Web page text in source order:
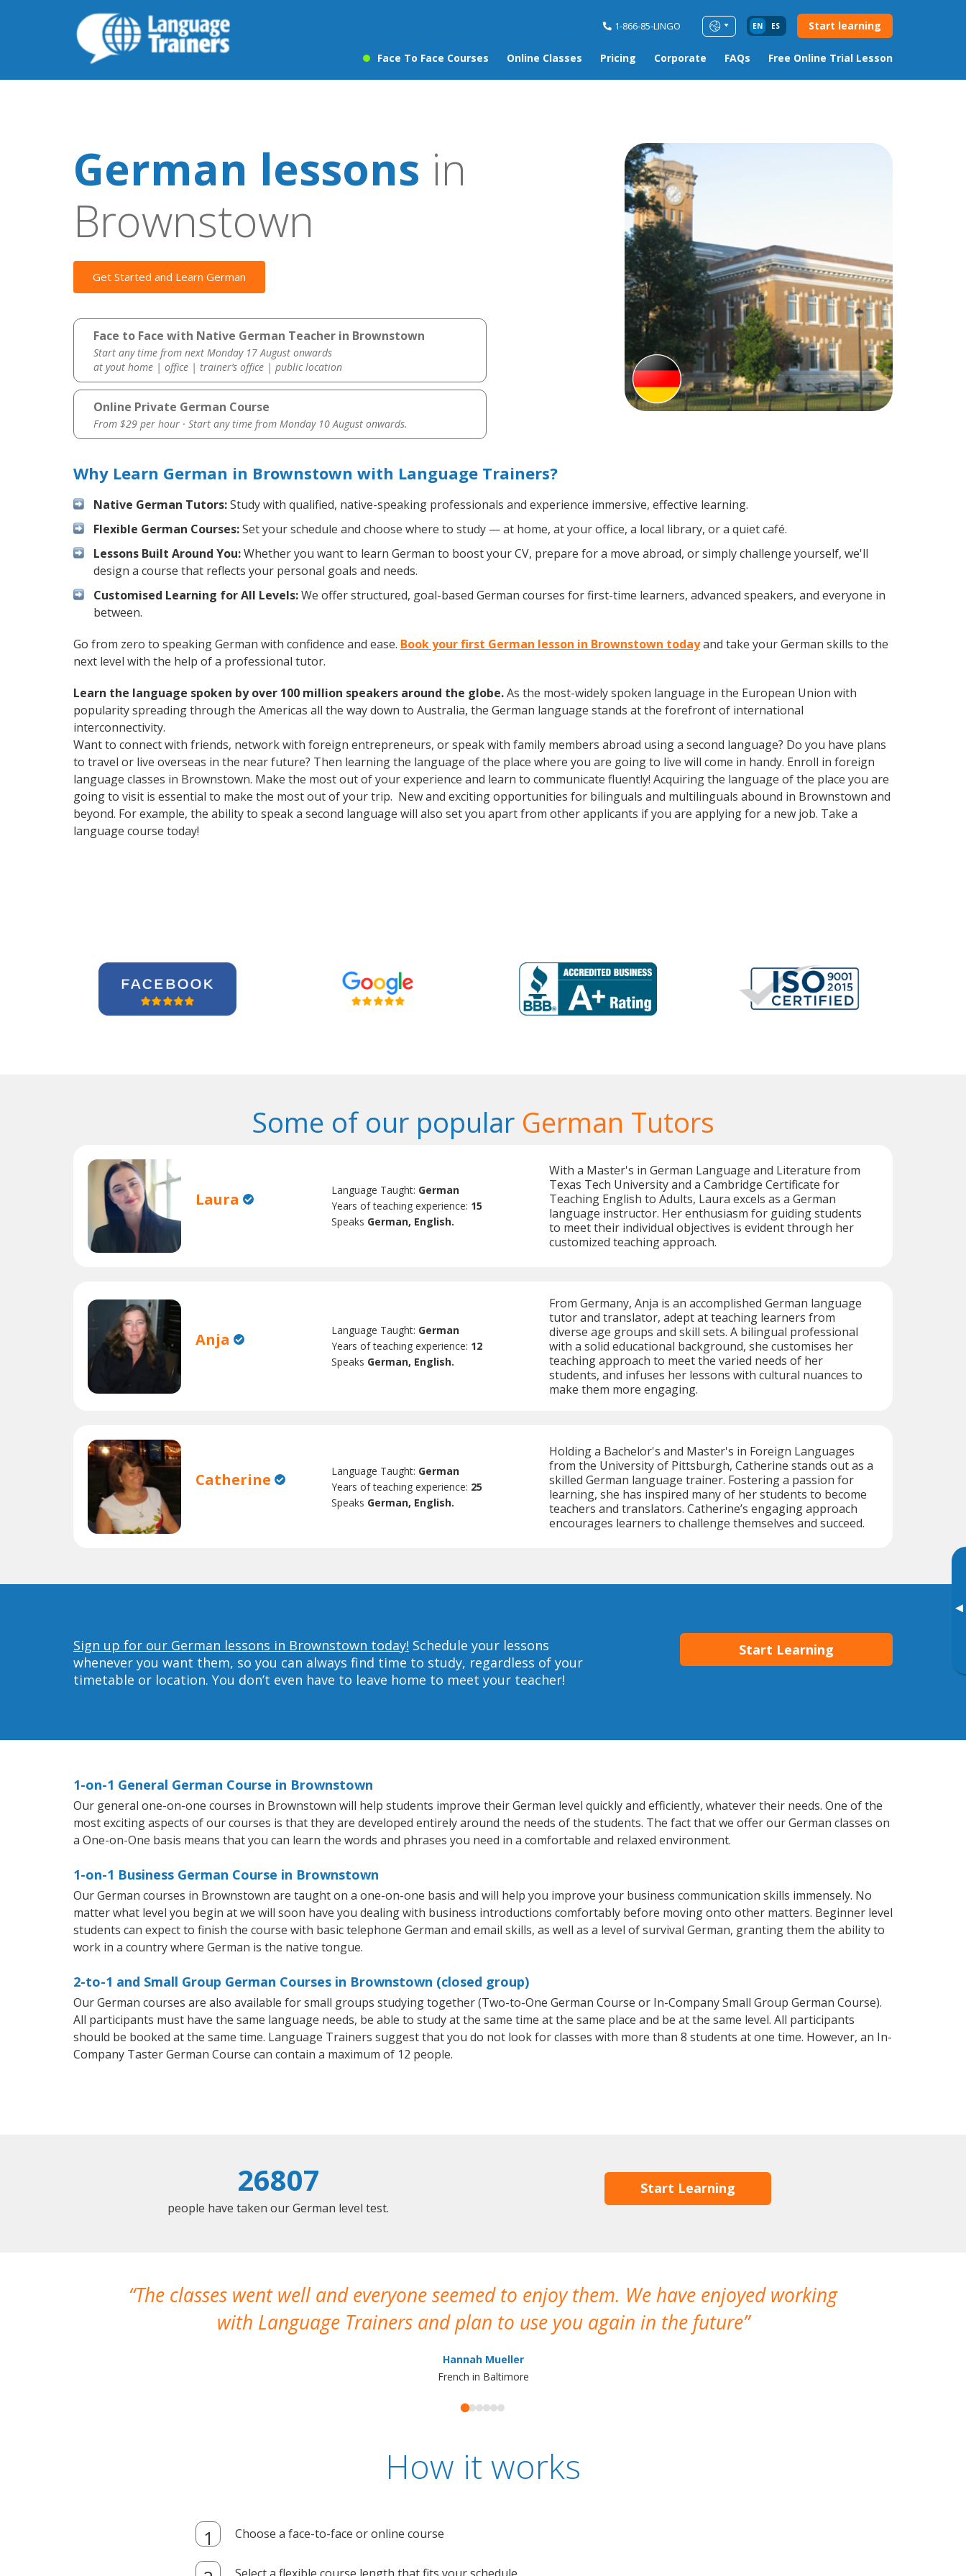
1-866-85-LINGO EN ES Start learning
Face To Face Courses Online Classes Pricing Corporate FAQs Free Online Trial Lesson
▸
German lessons in
Brownstown
Get Started and Learn German
Face to Face with Native German Teacher in Brownstown
Start any time from next Monday 17 August onwards
at yout home | office | trainer’s office | public location
Online Private German Course
From $29 per hour · Start any time from Monday 10 August onwards.
Why Learn German in Brownstown with Language Trainers?
Native German Tutors:Study with qualified, native-speaking professionals and experience immersive, effective learning.
Flexible German Courses:Set your schedule and choose where to study — at home, at your office, a local library, or a quiet café.
Lessons Built Around You:Whether you want to learn German to boost your CV, prepare for a move abroad, or simply challenge yourself, we'll
design a course that reflects your personal goals and needs.
Customised Learning for All Levels:We offer structured, goal-based German courses for first-time learners, advanced speakers, and everyone in
between.
Go from zero to speaking German with confidence and ease. Book your first German lesson in Brownstown todayand take your German skills to the
next level with the help of a professional tutor.
Learn the language spoken by over 100 million speakers around the globe.As the most-widely spoken language in the European Union with
popularity spreading through the Americas all the way down to Australia, the German language stands at the forefront of international
interconnectivity.
Want to connect with friends, network with foreign entrepreneurs, or speak with family members abroad using a second language? Do you have plans
to travel or live overseas in the near future? Then learning the language of the place where you are going to live will come in handy. Enroll in foreign
language classes in Brownstown. Make the most out of your experience and learn to communicate fluently! Acquiring the language of the place you are
going to visit is essential to make the most out of your trip. New and exciting opportunities for bilinguals and multilinguals abound in Brownstown and
beyond. For example, the ability to speak a second language will also set you apart from other applicants if you are applying for a new job. Take a
language course today!
Some of our popular German Tutors
Laura Language Taught: German
Years of teaching experience: 15
Speaks German, English.
With a Master's in German Language and Literature from
Texas Tech University and a Cambridge Certificate for
Teaching English to Adults, Laura excels as a German
language instructor. Her enthusiasm for guiding students
to meet their individual objectives is evident through her
customized teaching approach.
Anja Language Taught: German
Years of teaching experience: 12
Speaks German, English.
From Germany, Anja is an accomplished German language
tutor and translator, adept at teaching learners from
diverse age groups and skill sets. A bilingual professional
with a solid educational background, she customises her
teaching approach to meet the varied needs of her
students, and infuses her lessons with cultural nuances to
make them more engaging.
Catherine Language Taught: German
Years of teaching experience: 25
Speaks German, English.
Holding a Bachelor's and Master's in Foreign Languages
from the University of Pittsburgh, Catherine stands out as a
skilled German language trainer. Fostering a passion for
learning, she has inspired many of her students to become
teachers and translators. Catherine’s engaging approach
encourages learners to challenge themselves and succeed.
Sign up for our German lessons in Brownstown today! Schedule your lessons
whenever you want them, so you can always find time to study, regardless of your
timetable or location. You don’t even have to leave home to meet your teacher!
Start Learning
1-on-1 General German Course in Brownstown
Our general one-on-one courses in Brownstown will help students improve their German level quickly and efficiently, whatever their needs. One of the
most exciting aspects of our courses is that they are developed entirely around the needs of the students. The fact that we offer our German classes on
a One-on-One basis means that you can learn the words and phrases you need in a comfortable and relaxed environment.
1-on-1 Business German Course in Brownstown
Our German courses in Brownstown are taught on a one-on-one basis and will help you improve your business communication skills immensely. No
matter what level you begin at we will soon have you dealing with business introductions comfortably before moving onto other matters. Beginner level
students can expect to finish the course with basic telephone German and email skills, as well as a level of survival German, granting them the ability to
work in a country where German is the native tongue.
2-to-1 and Small Group German Courses in Brownstown (closed group)
Our German courses are also available for small groups studying together (Two-to-One German Course or In-Company Small Group German Course).
All participants must have the same language needs, be able to study at the same time at the same place and be at the same level. All participants
should be booked at the same time. Language Trainers suggest that you do not look for classes with more than 8 students at one time. However, an In-
Company Taster German Course can contain a maximum of 12 people.
26807
people have taken our German level test.
Start Learning
The classes went well and everyone seemed to enjoy them. We have enjoyed working
with Language Trainers and plan to use you again in the future
Hannah Mueller
French in Baltimore
How it works
Choose a face-to-face or online course